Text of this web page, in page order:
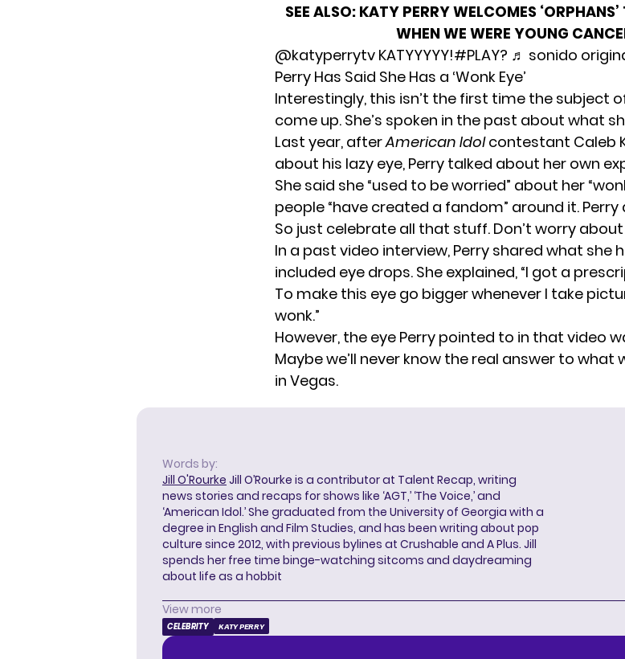
SEE ALSO: KATY PERRY WELCOMES
WHEN WE WERE YOUNG
@katyperrytv KATYYYYY!#PLAY? ♬ sonido
Perry Has Said She Has a ‘Wonk Eye’
Interestingly, this isn’t the first time the subject
come up. She’s spoken in the past about what
Last year, afterAmerican Idolcontestant Caleb
about his lazy eye, Perry talked about her own
She said she “used to be worried” about her
people “have created a fandom” around it. Perry
So just celebrate all that stuff. Don’t worry about
In a past video interview, Perry shared what she
included eye drops. She explained, “I got a
To make this eye go bigger whenever I take
wonk.”
However, the eye Perry pointed to in that video
Maybe we’ll never know the real answer to
in Vegas.
Words by:
Jill O'Rourke Jill O’Rourke is a contributor at Talent Recap, writing
news stories and recaps for shows like ‘AGT,’ ‘The Voice,’ and
‘American Idol.’ She graduated from the University of Georgia with a
degree in English and Film Studies, and has been writing about pop
culture since 2012, with previous bylines at Crushable and A Plus. Jill
spends her free time binge-watching sitcoms and daydreaming
about life as a hobbit
View more
CELEBRITY KATY PERRY